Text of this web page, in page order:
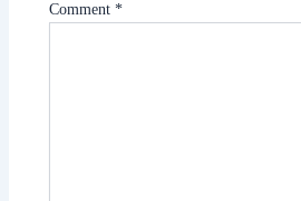
Comment*